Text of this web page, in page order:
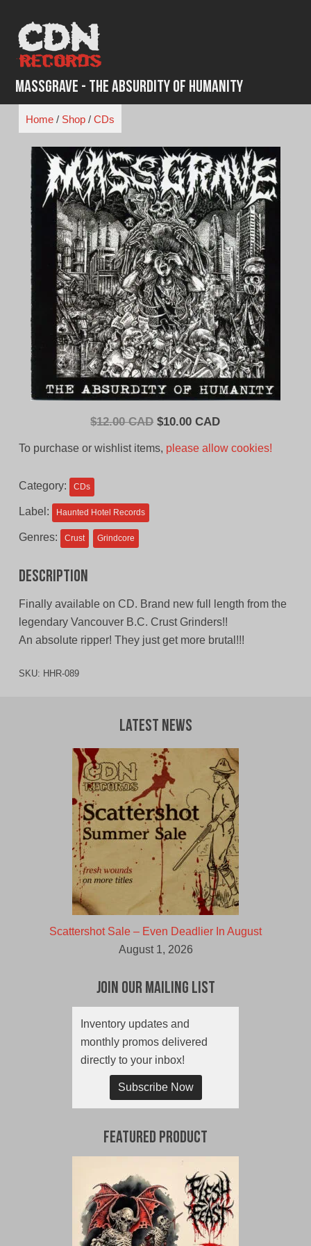
content
Massgrave - The Absurdity of Humanity
Home/ Shop/ CDs
$12.00 CAD Original
$10.00 CADCurrent
To purchase or wishlist items, please allow cookies!
Category: CDs
Label: Haunted Hotel Records
Genres: Crust Grindcore
Description
Finally available on CD. Brand new full length from the
legendary Vancouver B.C. Crust Grinders!!
An absolute ripper! They just get more brutal!!!
SKU: HHR-089
Latest News
Scattershot Sale – Even Deadlier In August
August 1, 2026
Join Our Mailing List
Inventory updates and
monthly promos delivered
directly to your inbox!
Subscribe Now
Featured Product